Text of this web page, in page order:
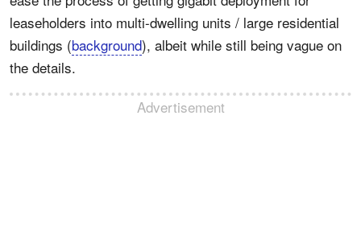
leaseholders into multi-dwelling units / large residential
buildings (background), albeit while still being vague on
the details.
Advertisement